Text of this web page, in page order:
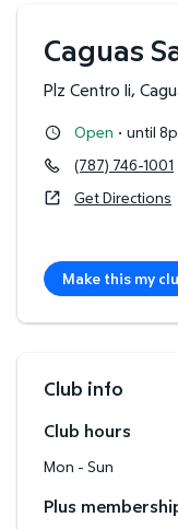
Caguas
Plz Centro Ii,
Open · until
(787) 746-1001
Get Directions
Make this my
Club info
Club hours
Mon - Sun
Plus